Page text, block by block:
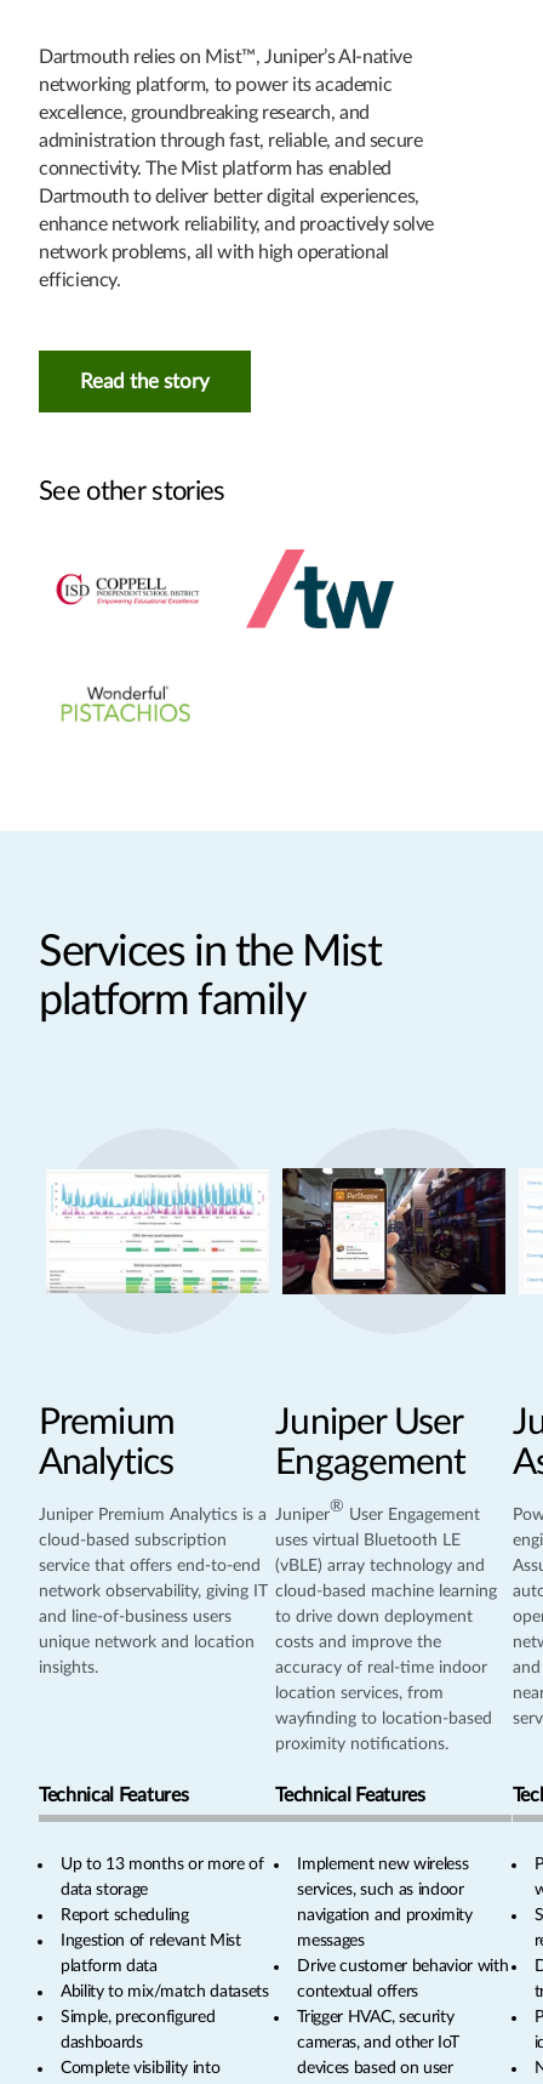
Dartmouth relies on Mist™, Juniper’s AI-native
networking platform, to power its academic
excellence, groundbreaking research, and
administration through fast, reliable, and secure
connectivity. The Mist platform has enabled
Dartmouth to deliver better digital experiences,
enhance network reliability, and proactively solve
network problems, all with high operational
efficiency.
Read the story
See other stories
Services in the Mist
platform family
Premium
Analytics
Juniper Premium Analytics is a
cloud-based subscription
service that offers end-to-end
network observability, giving IT
and line-of-business users
unique network and location
insights.
Technical Features
Up to 13 months or more of
data storage
Report scheduling
Ingestion of relevant Mist
platform data
Ability to mix/match datasets
Simple, preconfigured
dashboards
Complete visibility into
Juniper User
Engagement
Juniper® User Engagement
uses virtual Bluetooth LE
(vBLE) array technology and
cloud-based machine learning
to drive down deployment
costs and improve the
accuracy of real-time indoor
location services, from
wayfinding to location-based
proximity notifications.
Technical Features
Implement new wireless
services, such as indoor
navigation and proximity
messages
Drive customer behavior with
contextual offers
Trigger HVAC, security
cameras, and other IoT
devices based on user